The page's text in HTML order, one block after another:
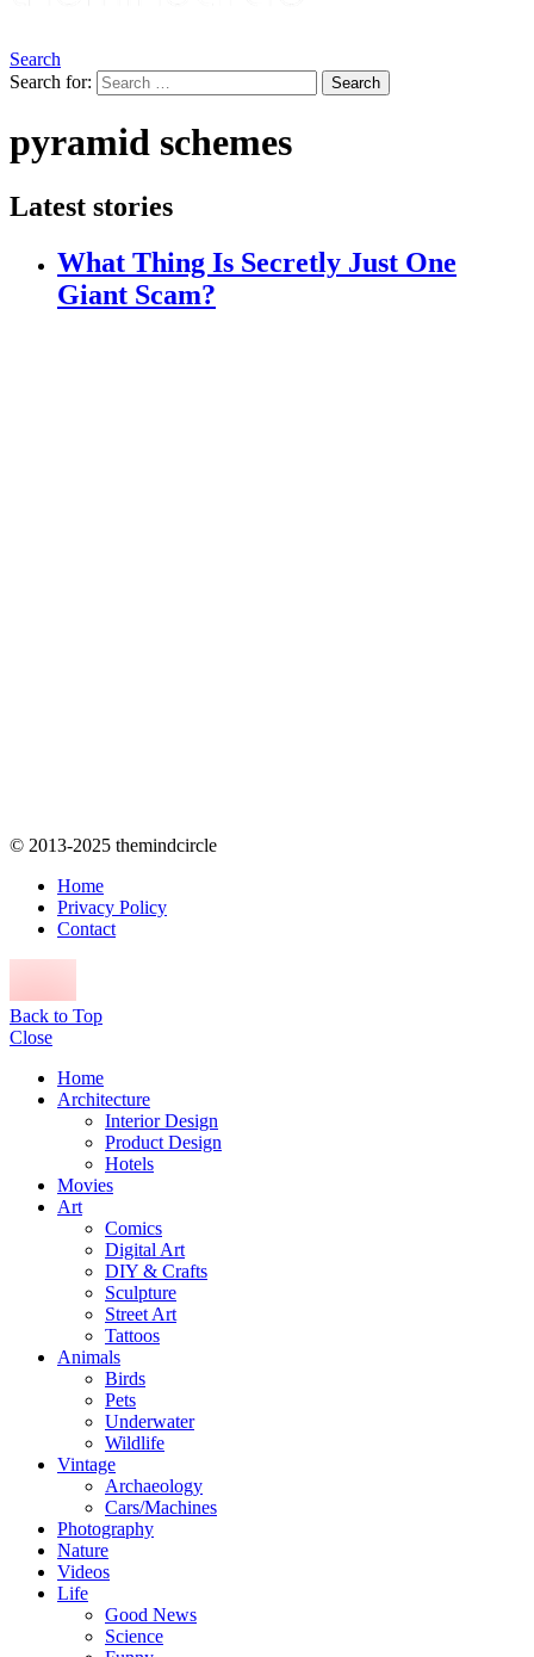
Search
Search for:
Search
pyramid schemes
Latest stories
What Thing Is Secretly Just One
Giant Scam?
© 2013-2025 themindcircle
Home
Privacy Policy
Contact
Back to Top
Close
Home
Architecture
Interior Design
Product Design
Hotels
Movies
Art
Comics
Digital Art
DIY & Crafts
Sculpture
Street Art
Tattoos
Animals
Birds
Pets
Underwater
Wildlife
Vintage
Archaeology
Cars/Machines
Photography
Nature
Videos
Life
Good News
Science